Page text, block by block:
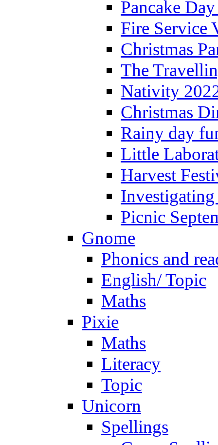
Pancake
Fire Service
Christmas
The
Nativity
Christmas
Rainy day
Little
Harvest
Picnic
Gnome
Phonics and
English/ Topic
Maths
Pixie
Maths
Literacy
Topic
Unicorn
Spellings